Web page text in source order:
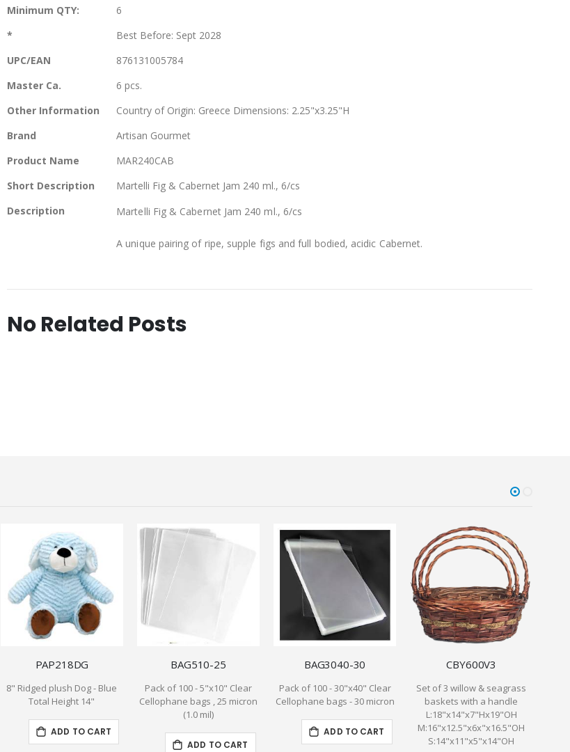
More
Minimum QTY:
6
*
Best Before: Sept 2028
UPC/EAN
876131005784
Master Ca.
6 pcs.
Other Information
Country of Origin: Greece Dimensions: 2.25"x3.25"H
Brand
Artisan Gourmet
Product Name
MAR240CAB
Short Description
Martelli Fig & Cabernet Jam 240 ml., 6/cs
Description
Martelli Fig & Cabernet Jam 240 ml., 6/cs
A unique pairing of ripe, supple figs and full bodied, acidic Cabernet.
No Related Posts
PAP218DG
8" Ridged plush Dog - Blue
Total Height 14"
ADD TO CART
BAG510-25
Pack of 100 - 5"x10" Clear
Cellophane bags , 25 micron
(1.0 mil)
ADD TO CART
BAG3040-30
Pack of 100 - 30"x40" Clear
Cellophane bags - 30 micron
ADD TO CART
CBY600V3
Set of 3 willow & seagrass
baskets with a handle
L:18"x14"x7"Hx19"OH
M:16"x12.5"x6x"x16.5"OH
S:14"x11"x5"x14"OH